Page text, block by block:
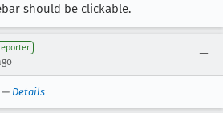
should be clickable.
— Details